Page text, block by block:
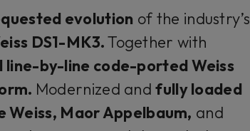
evolution of the industry’s
DS1-MK3.Together with
line-by-line code-ported Weiss
Modernized andfully loaded
Weiss, Maor Appelbaum, and